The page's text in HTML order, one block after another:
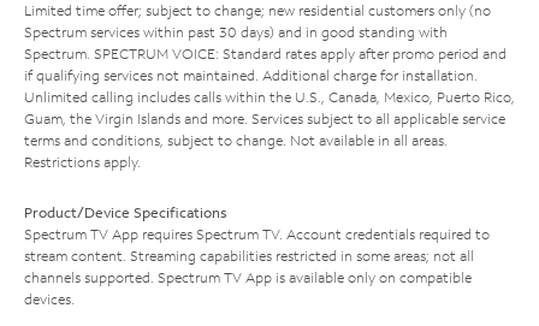
Limited time offer; subject to change; new residential customers only (no
Spectrum services within past 30 days) and in good standing with
Spectrum. SPECTRUM VOICE: Standard rates apply after promo period and
if qualifying services not maintained. Additional charge for installation.
Unlimited calling includes calls within the U.S., Canada, Mexico, Puerto Rico,
Guam, the Virgin Islands and more. Services subject to all applicable service
terms and conditions, subject to change. Not available in all areas.
Restrictions apply.
Product/Device Specifications
Spectrum TV App requires Spectrum TV. Account credentials required to
stream content. Streaming capabilities restricted in some areas; not all
channels supported. Spectrum TV App is available only on compatible
devices.